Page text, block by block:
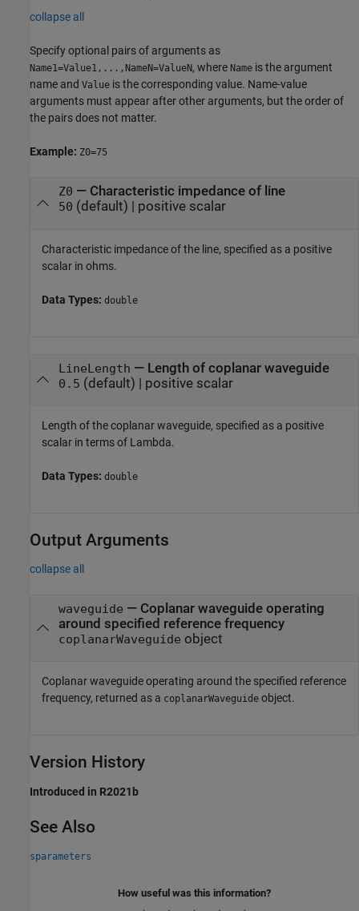
collapse all
Specify optional pairs of arguments as
Name1=Value1,...,NameN=ValueN, where Name is the argument
name and Value is the corresponding value. Name-value
arguments must appear after other arguments, but the order of
the pairs does not matter.
Example: Z0=75
Z0 — Characteristic impedance of line
50 (default) | positive scalar
Characteristic impedance of the line, specified as a positive
scalar in ohms.
Data Types: double
LineLength — Length of coplanar waveguide
0.5 (default) | positive scalar
Length of the coplanar waveguide, specified as a positive
scalar in terms of Lambda.
Data Types: double
Output Arguments
collapse all
waveguide — Coplanar waveguide operating
around specified reference frequency
coplanarWaveguide object
Coplanar waveguide operating around the specified reference
frequency, returned as a coplanarWaveguide object.
Version History
Introduced in R2021b
See Also
sparameters
How useful was this information?